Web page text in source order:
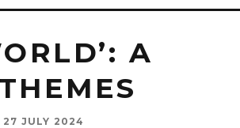
A
27 JULY 2024